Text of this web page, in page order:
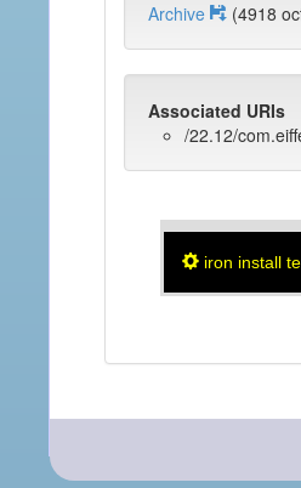
Archive (4918
Associated URIs
/22.12/
iron install